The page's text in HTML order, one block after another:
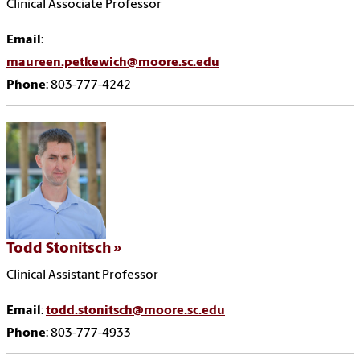
Clinical Associate Professor
Email :
maureen.petkewich@moore.sc.edu
Phone: 803-777-4242
Todd Stonitsch
Clinical Assistant Professor
Email :todd.stonitsch@moore.sc.edu
Phone: 803-777-4933